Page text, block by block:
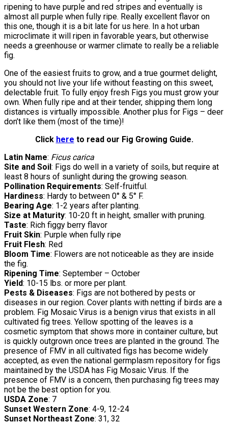
ripening to have purple and red stripes and eventually is
almost all purple when fully ripe. Really excellent flavor on
this one, though it is a bit late for us here. In a hot urban
microclimate it will ripen in favorable years, but otherwise
needs a greenhouse or warmer climate to really be a reliable
fig.
One of the easiest fruits to grow, and a true gourmet delight,
you should not live your life without feasting on this sweet,
delectable fruit. To fully enjoy fresh Figs you must grow your
own. When fully ripe and at their tender, shipping them long
distances is virtually impossible. Another plus for Figs – deer
don’t like them (most of the time)!
Click here to read our Fig Growing Guide.
Latin Name: Ficus carica
Site and Soil: Figs do well in a variety of soils, but require at
least 8 hours of sunlight during the growing season.
Pollination Requirements: Self-fruitful.
Hardiness: Hardy to between 0° & 5° F.
Bearing Age: 1-2 years after planting.
Size at Maturity: 10-20 ft in height, smaller with pruning.
Taste: Rich figgy berry flavor
Fruit Skin: Purple when fully ripe
Fruit Flesh: Red
Bloom Time: Flowers are not noticeable as they are inside
the fig.
Ripening Time: September – October
Yield: 10-15 lbs. or more per plant.
Pests & Diseases: Figs are not bothered by pests or
diseases in our region. Cover plants with netting if birds are a
problem. Fig Mosaic Virus is a benign virus that exists in all
cultivated fig trees. Yellow spotting of the leaves is a
cosmetic symptom that shows more in container culture, but
is quickly outgrown once trees are planted in the ground. The
presence of FMV in all cultivated figs has become widely
accepted, as even the national germplasm repository for figs
maintained by the USDA has Fig Mosaic Virus. If the
presence of FMV is a concern, then purchasing fig trees may
not be the best option for you.
USDA Zone: 7
Sunset Western Zone: 4-9, 12-24
Sunset Northeast Zone: 31, 32